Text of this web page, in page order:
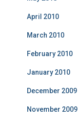
April 2010
March 2010
February 2010
January 2010
December 2009
November 2009